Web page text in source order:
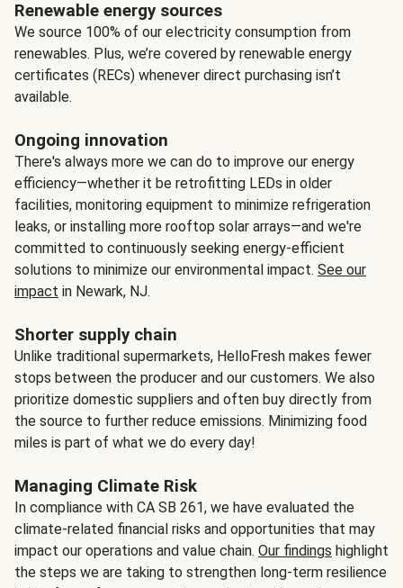
Renewable energy sources
We source 100% of our electricity consumption from
renewables. Plus, we’re covered by renewable energy
certificates (RECs) whenever direct purchasing isn’t
available.
Ongoing innovation
There's always more we can do to improve our energy
efficiency—whether it be retrofitting LEDs in older
facilities, monitoring equipment to minimize refrigeration
leaks, or installing more rooftop solar arrays—and we're
committed to continuously seeking energy-efficient
solutions to minimize our environmental impact. See our
impact in Newark, NJ.
Shorter supply chain
Unlike traditional supermarkets, HelloFresh makes fewer
stops between the producer and our customers. We also
prioritize domestic suppliers and often buy directly from
the source to further reduce emissions. Minimizing food
miles is part of what we do every day!
Managing Climate Risk
In compliance with CA SB 261, we have evaluated the
climate-related financial risks and opportunities that may
impact our operations and value chain. Our findings highlight
the steps we are taking to strengthen long-term resilience